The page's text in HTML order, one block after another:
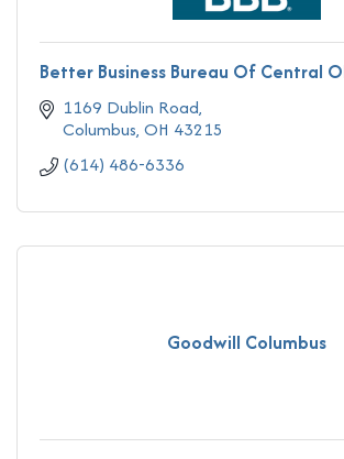
Better Business Bureau Of Central
1169 Dublin Road
Columbus OH 43215
(614) 486-6336
Goodwill Columbus